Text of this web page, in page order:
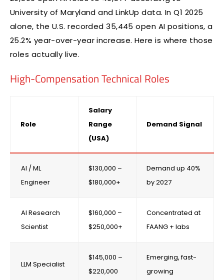
University of Maryland and LinkUp data. In Q1 2025
alone, the U.S. recorded 35,445 open AI positions, a
25.2% year-over-year increase. Here is where those
roles actually live.
High-Compensation Technical Roles
Role
Salary
Range
(USA)
Demand Signal
AI / ML
Engineer
$130,000 –
$180,000+
Demand up 40%
by 2027
AI Research
Scientist
$160,000 –
$250,000+
Concentrated at
FAANG + labs
LLM Specialist
$145,000 –
$220,000
Emerging, fast-
growing